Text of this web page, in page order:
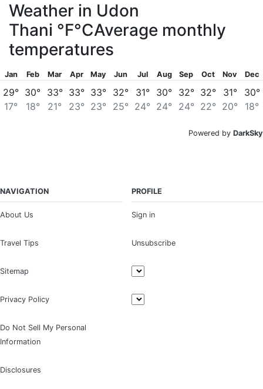
Weather in Udon
Thani °F°CAverage monthly
temperatures
Jan
29°
17°
Feb
30°
18°
Mar
33°
21°
Apr
33°
23°
May
33°
23°
Jun
32°
25°
Jul
31°
24°
Aug
30°
24°
Sep
32°
24°
Oct
32°
22°
Nov
31°
20°
Dec
30°
18°
Powered by DarkSky
NAVIGATION
About Us
Travel Tips
Sitemap
Privacy Policy
Do Not Sell My Personal
Information
Disclosures
PROFILE
Sign in
Unsubscribe